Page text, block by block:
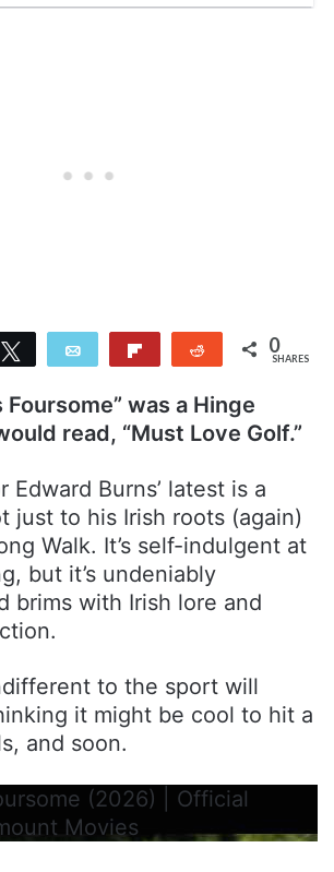
Tweet Email Reddit 0
SHARES
Foursome” was a Hinge
read, “Must Love Golf.”
Edward Burns’ latest is a
just to his Irish roots (again)
Walk. It’s self-indulgent at
but it’s undeniably
brims with Irish lore and
to the sport will
it might be cool to hit a
and soon.
(2026) | Official
Movies